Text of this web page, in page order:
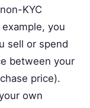
KYC
you
sell or spend
between your
price).
own